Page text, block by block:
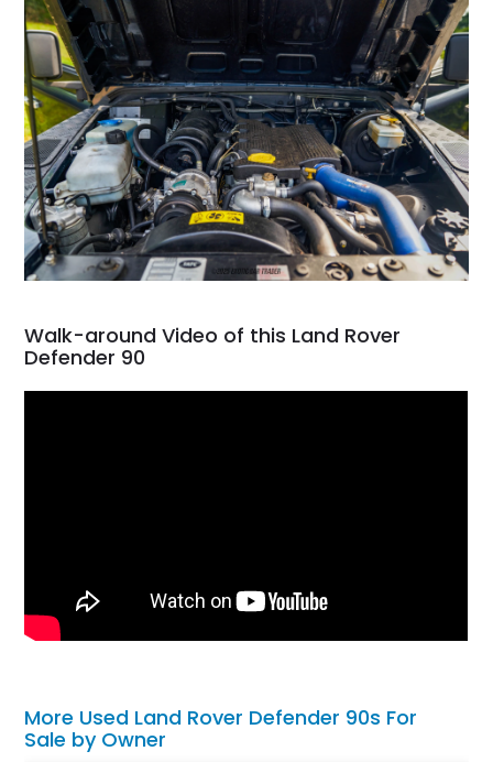
Walk-around Video of this Land Rover
Defender 90
More Used Land Rover Defender 90s For
Sale by Owner